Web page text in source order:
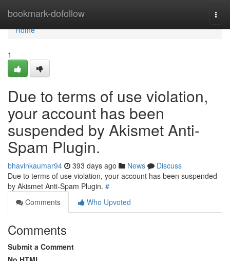
bookmark-dofollow
Home
Home
1
Due to terms of use violation,
your account has been
suspended by Akismet Anti-
Spam Plugin.
bhavinkaumar94 393 days ago News
Discuss
Due to terms of use violation, your account has been suspended
by Akismet Anti-Spam Plugin. #
Comments
Who Upvoted
Comments
Submit a Comment